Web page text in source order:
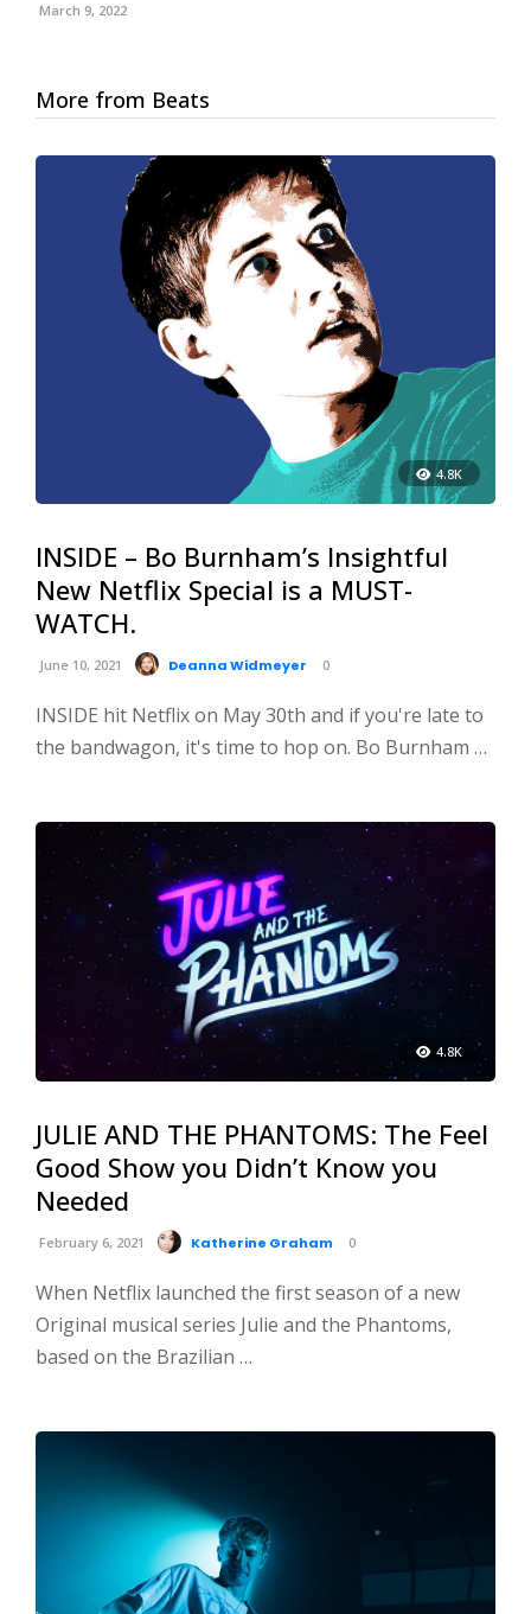
March 9, 2022
More from Beats
4.8K
INSIDE – Bo Burnham’s Insightful
New Netflix Special is a MUST-
WATCH.
June 10, 2021 Deanna Widmeyer 0
INSIDE hit Netflix on May 30th and if you're late to
the bandwagon, it's time to hop on. Bo Burnham …
4.8K
JULIE AND THE PHANTOMS: The Feel
Good Show you Didn’t Know you
Needed
February 6, 2021 Katherine Graham 0
When Netflix launched the first season of a new
Original musical series Julie and the Phantoms,
based on the Brazilian …